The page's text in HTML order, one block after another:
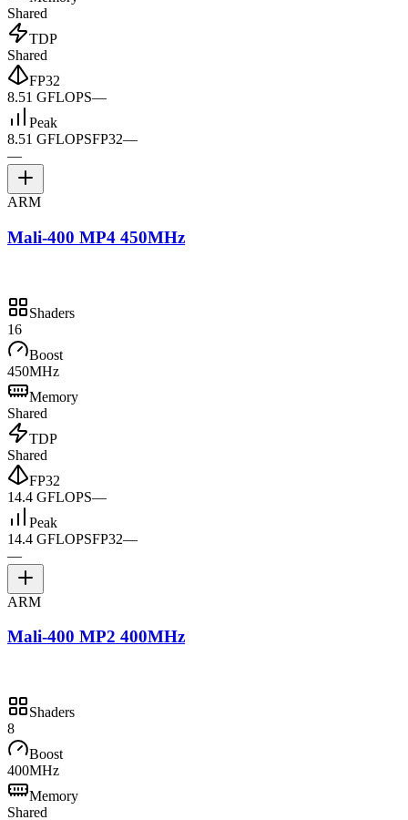
Shared
TDP
Shared
FP32
8.51 GFLOPS—
Peak
8.51 GFLOPSFP32—
—
ARM
Mali-400 MP4 450MHz
Shaders
16
Boost
450MHz
Memory
Shared
TDP
Shared
FP32
14.4 GFLOPS—
Peak
14.4 GFLOPSFP32—
—
ARM
Mali-400 MP2 400MHz
Shaders
8
Boost
400MHz
Memory
Shared